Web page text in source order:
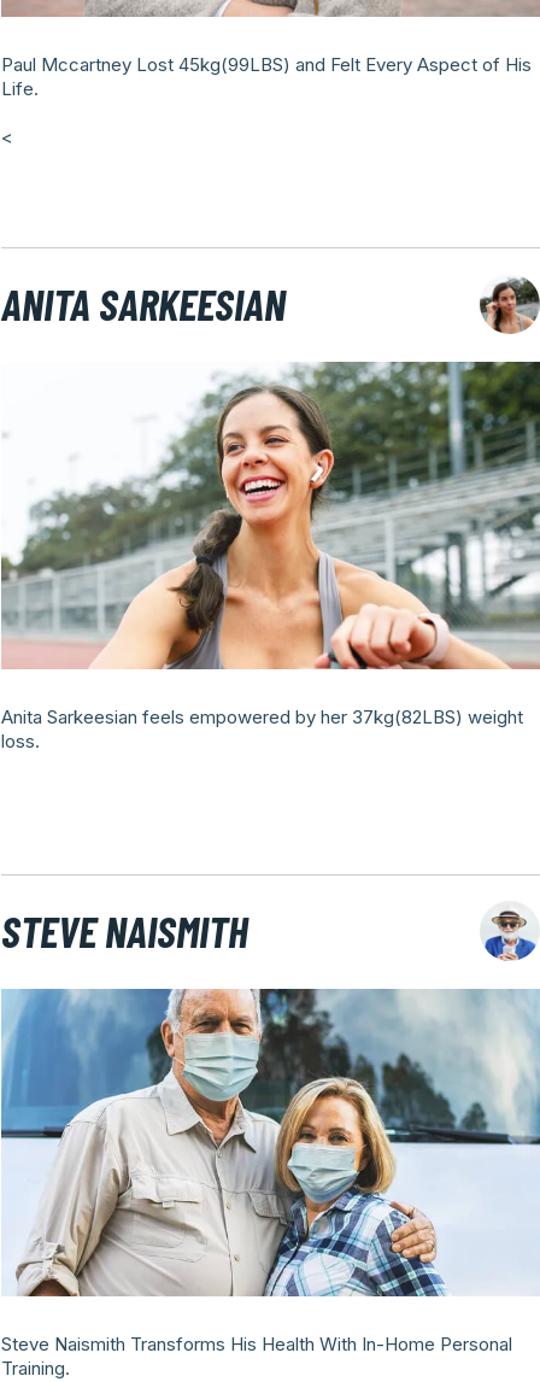
Paul Mccartney Lost 45kg(99LBS) and Felt Every Aspect of His
Life.
<
ANITA SARKEESIAN
Anita Sarkeesian feels empowered by her 37kg(82LBS) weight
loss.
STEVE NAISMITH
Steve Naismith Transforms His Health With In-Home Personal
Training.